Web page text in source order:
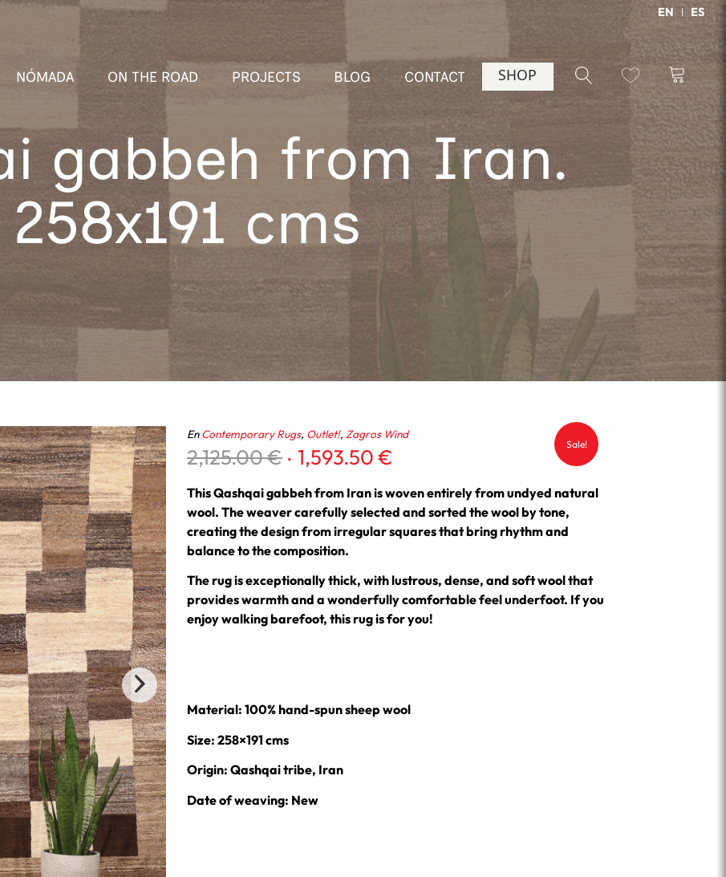
EN ES
NÓMADA ON THE ROAD PROJECTS BLOG CONTACT SHOP
gabbeh from Iran.
258x191 cms
Sale!
EnContemporary Rugs, Outlet!, Zagros Wind
2,125.00€ Original
price
was:
2,125.00 €.
1,593.50€
is:
1,593.50 €.
This Qashqai gabbeh from Iran is woven entirely from undyed natural
wool. The weaver carefully selected and sorted the wool by tone,
creating the design from irregular squares that bring rhythm and
balance to the composition.
The rug is exceptionally thick, with lustrous, dense, and soft wool that
provides warmth and a wonderfully comfortable feel underfoot. If you
enjoy walking barefoot, this rug is for you!
Material: 100% hand-spun sheep wool
Size: 258×191 cms
Origin: Qashqai tribe, Iran
Date of weaving: New